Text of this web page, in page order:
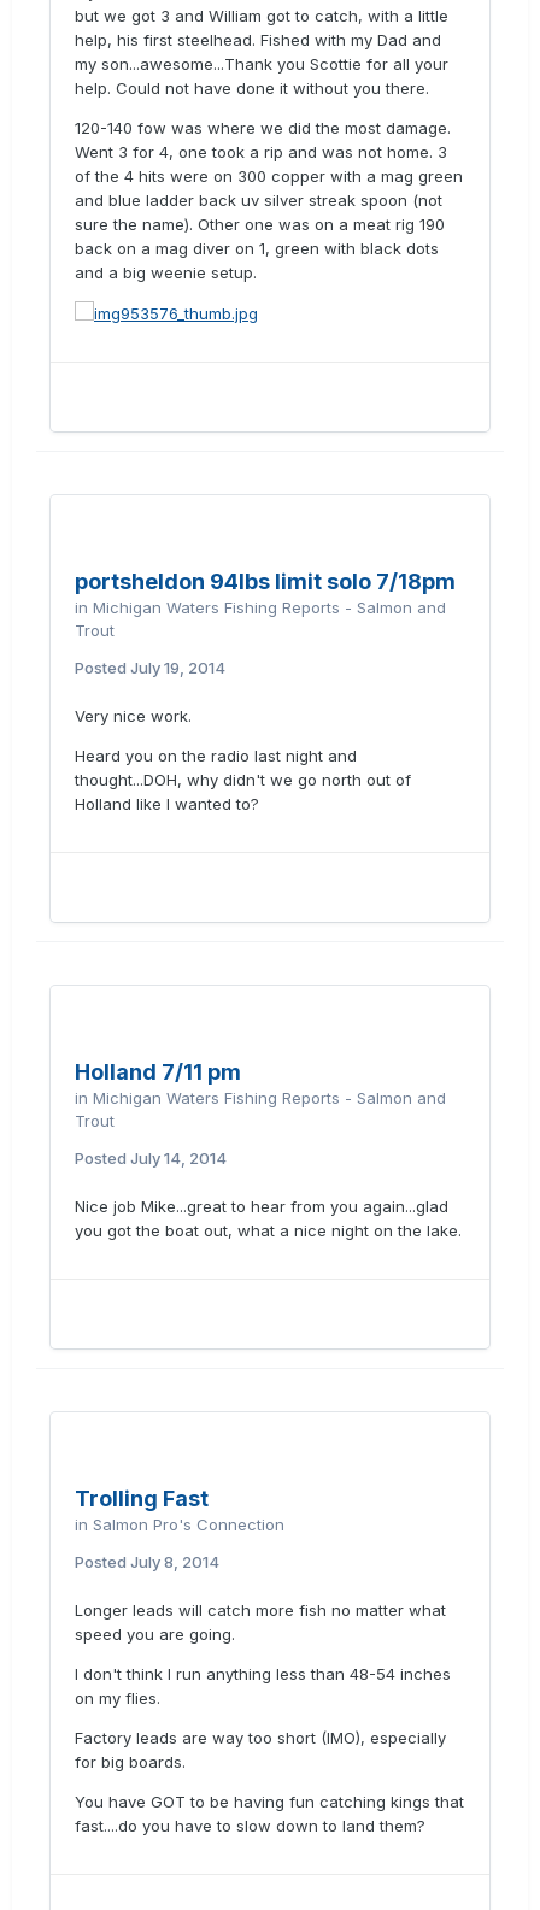
but we got 3 and William got to catch, with a little
help, his first steelhead. Fished with my Dad and
my son...awesome...Thank you Scottie for all your
help. Could not have done it without you there.
120-140 fow was where we did the most damage.
Went 3 for 4, one took a rip and was not home. 3
of the 4 hits were on 300 copper with a mag green
and blue ladder back uv silver streak spoon (not
sure the name). Other one was on a meat rig 190
back on a mag diver on 1, green with black dots
and a big weenie setup.
portsheldon 94lbs limit solo 7/18pm
in Michigan Waters Fishing Reports - Salmon and
Trout
Posted July 19, 2014
Very nice work.
Heard you on the radio last night and
thought...DOH, why didn't we go north out of
Holland like I wanted to?
Holland 7/11 pm
in Michigan Waters Fishing Reports - Salmon and
Trout
Posted July 14, 2014
Nice job Mike...great to hear from you again...glad
you got the boat out, what a nice night on the lake.
Trolling Fast
in Salmon Pro's Connection
Posted July 8, 2014
Longer leads will catch more fish no matter what
speed you are going.
I don't think I run anything less than 48-54 inches
on my flies.
Factory leads are way too short (IMO), especially
for big boards.
You have GOT to be having fun catching kings that
fast....do you have to slow down to land them?